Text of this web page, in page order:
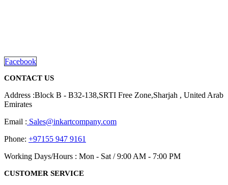
Facebook
CONTACT US
Address :Block B - B32-138,SRTI Free Zone,Sharjah , United Arab
Emirates
Email : Sales@inkartcompany.com
Phone: +97155 947 9161
Working Days/Hours : Mon - Sat / 9:00 AM - 7:00 PM
CUSTOMER SERVICE